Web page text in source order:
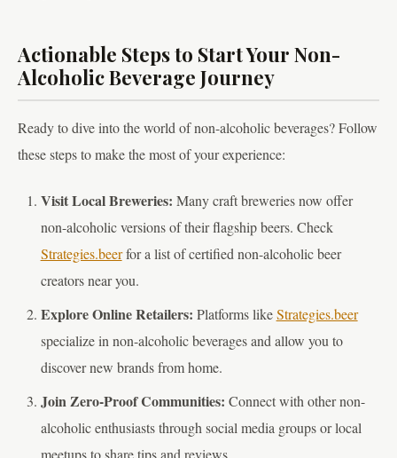
Actionable Steps to Start Your Non-
Alcoholic Beverage Journey
Ready to dive into the world of non-alcoholic beverages? Follow
these steps to make the most of your experience:
Visit Local Breweries: Many craft breweries now offer
non-alcoholic versions of their flagship beers. Check
Strategies.beerfor a list of certified non-alcoholic beer
creators near you.
Explore Online Retailers: Platforms likeStrategies.beer
specialize in non-alcoholic beverages and allow you to
discover new brands from home.
Join Zero-Proof Communities: Connect with other non-
alcoholic enthusiasts through social media groups or local